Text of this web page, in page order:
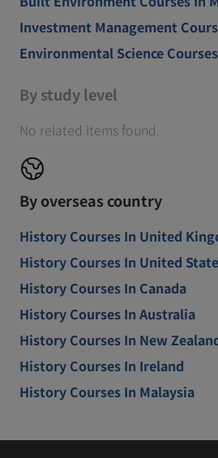
Investment Management
Environmental Science
By study level
No related items found.
By overseas country
History Courses In United
History Courses In United
History Courses In Canada
History Courses In Australia
History Courses In New
History Courses In Ireland
History Courses In Malaysia